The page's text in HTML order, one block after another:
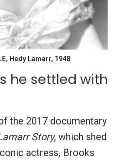
Hedy Lamarr, 1948
he settled with
the 2017 documentary
Story, which shed
actress, Brooks